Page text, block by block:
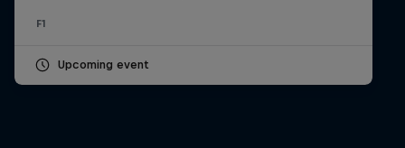
Newsletter
F1
Upcoming event